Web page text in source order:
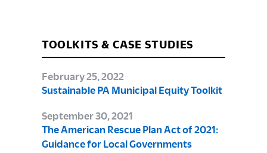
TOOLKITS & CASE STUDIES
February 25, 2022
Sustainable PA Municipal Equity Toolkit
September 30, 2021
The American Rescue Plan Act of 2021:
Guidance for Local Governments